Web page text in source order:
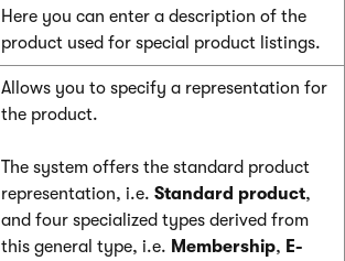
Here you can enter a description of the
product used for special product listings.
Allows you to specify a representation for
the product.
The system offers the standard product
representation, i.e. Standard product,
and four specialized types derived from
this general type, i.e. Membership, E-